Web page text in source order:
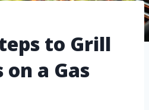
to Grill
a Gas